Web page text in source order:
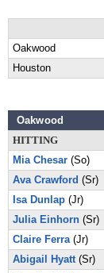
Oakwood
Houston
Oakwood
HITTING
Mia Chesar(So)
Ava Crawford (Sr)
Isa Dunlap(Jr)
Julia Einhorn(Sr)
Claire Ferra(Jr)
Abigail Hyatt(Sr)